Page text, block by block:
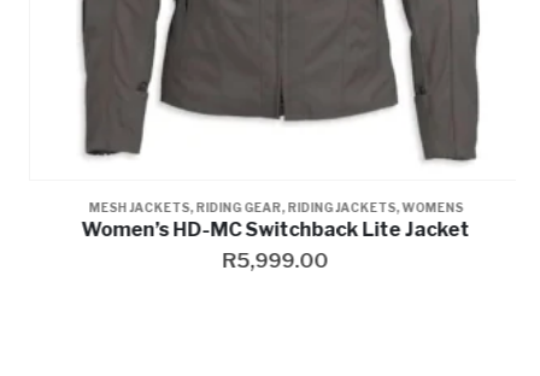
WOMENS
MESH JACKETS,RIDING GEAR,RIDING JACKETS,WOMENS
Women’s HD-MC Switchback Lite Jacket
R5,999.00